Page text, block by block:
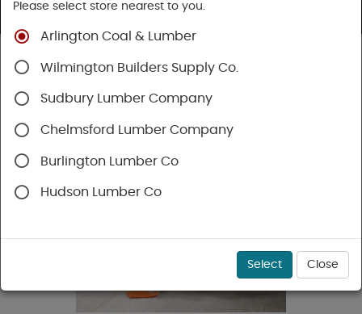
Shop
Floor Protection
Please select store nearest to you.
Arlington Coal & Lumber
Wilmington Builders Supply Co.
Sudbury Lumber Company
Chelmsford Lumber Company
Burlington Lumber Co
Hudson Lumber Co
Select Close